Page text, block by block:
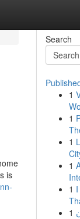
is
Search
1
1
1
1
1
1